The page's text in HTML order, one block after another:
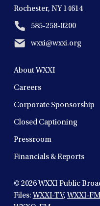
Rochester, NY 14614
585-258-0200
wxxi@wxxi.org
About WXXI
Careers
Corporate Sponsorship
Closed Captioning
Pressroom
Financials & Reports
© 2026WXXI Public
Files: WXXI-TV, WXXI-FM